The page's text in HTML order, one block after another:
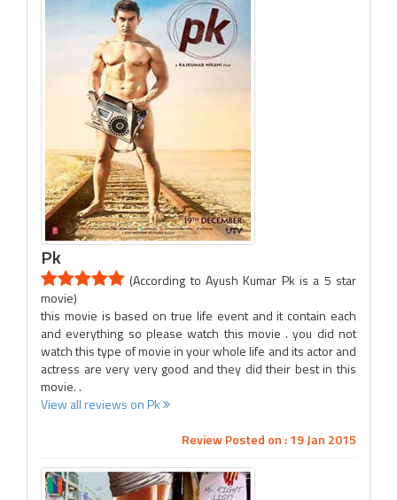
Pk
(According to Ayush Kumar Pk is a 5 star
movie)
this movie is based on true life event and it contain each
and everything so please watch this movie . you did not
watch this type of movie in your whole life and its actor and
actress are very very good and they did their best in this
movie. .
View all reviews on Pk
Review Posted on : 19 Jan 2015